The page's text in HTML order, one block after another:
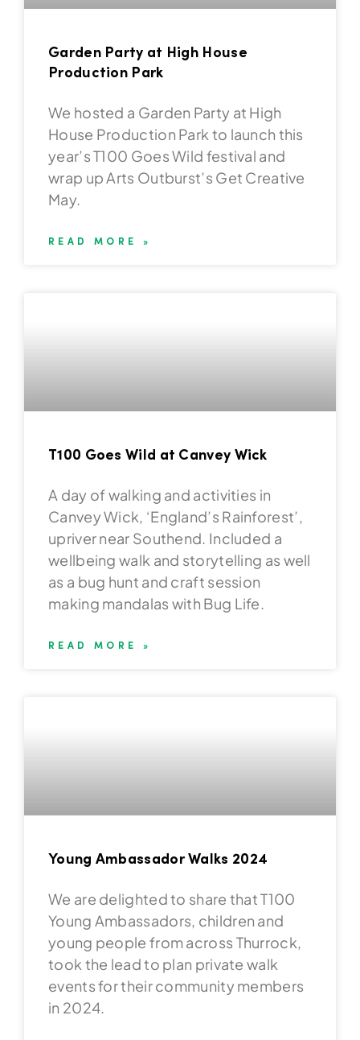
Garden Party at High House
Production Park
We hosted a Garden Party at High
House Production Park to launch this
year’s T100 Goes Wild festival and
wrap up Arts Outburst’s Get Creative
May.
READ MORE »
T100 Goes Wild at Canvey Wick
A day of walking and activities in
Canvey Wick, ‘England’s Rainforest’,
upriver near Southend. Included a
wellbeing walk and storytelling as well
as a bug hunt and craft session
making mandalas with Bug Life.
READ MORE »
Young Ambassador Walks 2024
We are delighted to share that T100
Young Ambassadors, children and
young people from across Thurrock,
took the lead to plan private walk
events for their community members
in 2024.